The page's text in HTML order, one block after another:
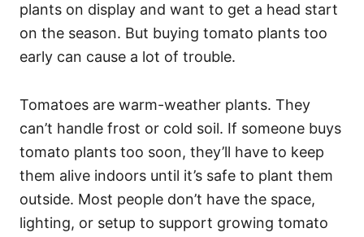
plants on display and want to get a head start
on the season. But buying tomato plants too
early can cause a lot of trouble.
Tomatoes are warm-weather plants. They
can’t handle frost or cold soil. If someone buys
tomato plants too soon, they’ll have to keep
them alive indoors until it’s safe to plant them
outside. Most people don’t have the space,
lighting, or setup to support growing tomato